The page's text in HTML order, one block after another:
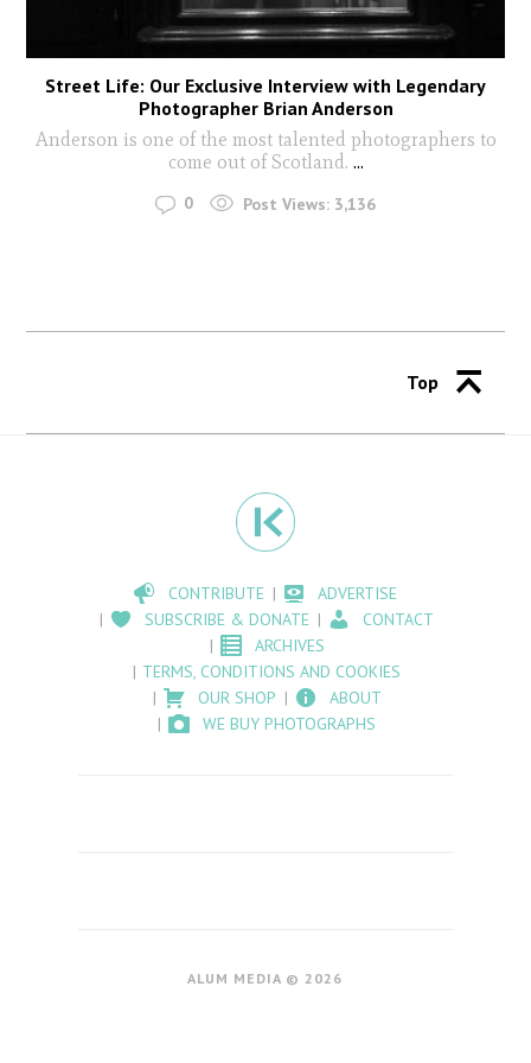
Street Life: Our Exclusive Interview with Legendary
Photographer Brian Anderson
Anderson is one of the most talented photographers to
come out of Scotland. ...
0 Post Views: 3,136
Top
CONTRIBUTE
ADVERTISE
SUBSCRIBE & DONATE
CONTACT
ARCHIVES
TERMS, CONDITIONS AND COOKIES
OUR SHOP
ABOUT
WE BUY PHOTOGRAPHS
ALUM MEDIA © 2026